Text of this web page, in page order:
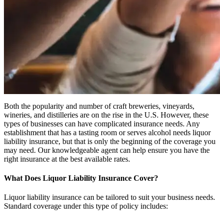
Both the popularity and number of craft breweries, vineyards,
wineries, and distilleries are on the rise in the U.S. However, these
types of businesses can have complicated insurance needs. Any
establishment that has a tasting room or serves alcohol needs liquor
liability insurance, but that is only the beginning of the coverage you
may need. Our knowledgeable agent can help ensure you have the
right insurance at the best available rates.
What Does Liquor Liability Insurance Cover?
Liquor liability insurance can be tailored to suit your business needs.
Standard coverage under this type of policy includes: